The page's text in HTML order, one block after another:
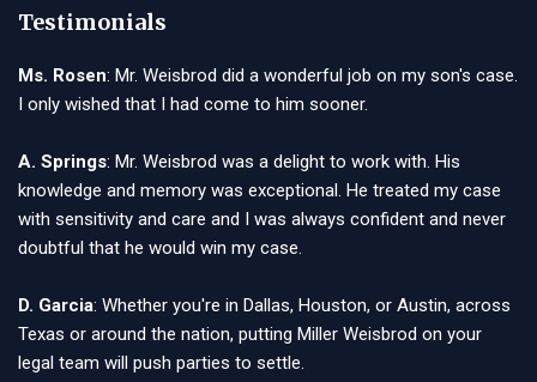
Testimonials
Ms. Rosen: Mr. Weisbrod did a wonderful job on my son's case.
I only wished that I had come to him sooner.
A. Springs: Mr. Weisbrod was a delight to work with. His
knowledge and memory was exceptional. He treated my case
with sensitivity and care and I was always confident and never
doubtful that he would win my case.
D. Garcia: Whether you're in Dallas, Houston, or Austin, across
Texas or around the nation, putting Miller Weisbrod on your
legal team will push parties to settle.